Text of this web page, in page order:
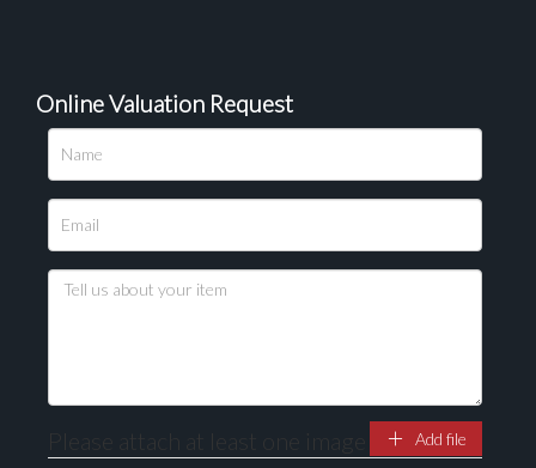
Online Valuation Request
Please attach at least one image Add file